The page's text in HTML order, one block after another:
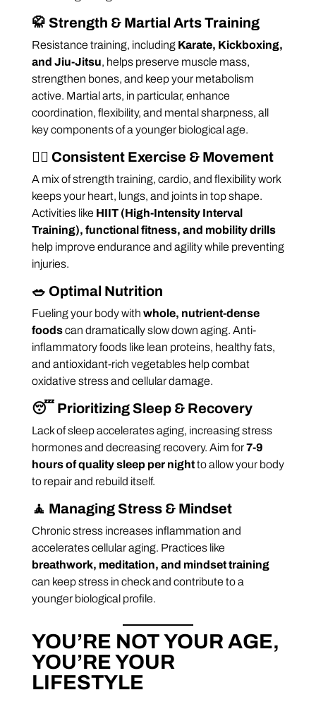
🥋 Strength & Martial Arts Training
Resistance training, including Karate, Kickboxing,
and Jiu-Jitsu, helps preserve muscle mass,
strengthen bones, and keep your metabolism
active. Martial arts, in particular, enhance
coordination, flexibility, and mental sharpness, all
key components of a younger biological age.
🏋️‍♂️ Consistent Exercise & Movement
A mix of strength training, cardio, and flexibility work
keeps your heart, lungs, and joints in top shape.
Activities like HIIT (High-Intensity Interval
Training), functional fitness, and mobility drills
help improve endurance and agility while preventing
injuries.
🥗 Optimal Nutrition
Fueling your body with whole, nutrient-dense
foodscan dramatically slow down aging. Anti-
inflammatory foods like lean proteins, healthy fats,
and antioxidant-rich vegetables help combat
oxidative stress and cellular damage.
😴 Prioritizing Sleep & Recovery
Lack of sleep accelerates aging, increasing stress
hormones and decreasing recovery. Aim for7-9
hours of quality sleep per nightto allow your body
to repair and rebuild itself.
🧘 Managing Stress & Mindset
Chronic stress increases inflammation and
accelerates cellular aging. Practices like
breathwork, meditation, and mindset training
can keep stress in check and contribute to a
younger biological profile.
YOU’RE NOT YOUR AGE,
YOU’RE YOUR
LIFESTYLE